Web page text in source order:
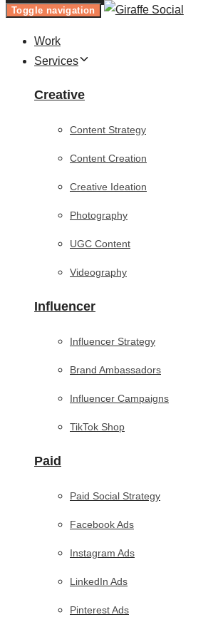
Toggle navigation
Work
Services
Creative
Content Strategy
Content Creation
Creative Ideation
Photography
UGC Content
Videography
Influencer
Influencer Strategy
Brand Ambassadors
Influencer Campaigns
TikTok Shop
Paid
Paid Social Strategy
Facebook Ads
Instagram Ads
LinkedIn Ads
Pinterest Ads